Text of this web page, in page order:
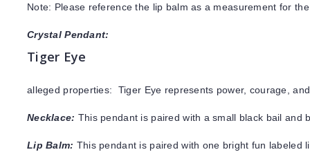
Note: Please reference the lip balm as a measurement for
Crystal Pendant:
Tiger Eye
alleged properties: Tiger Eye represents power, courage,
Necklace: This pendant is paired with a small black bail and
Lip Balm: This pendant is paired with one bright fun labeled